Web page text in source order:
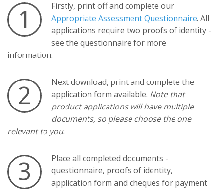
1
Firstly, print off and complete our
Appropriate Assessment Questionnaire. All
applications require two proofs of identity -
see the questionnaire for more
information.
2
Next download, print and complete the
application form available. Note that
product applications will have multiple
documents, so please choose the one
relevant to you.
3
Place all completed documents -
questionnaire, proofs of identity,
application form and cheques for payment